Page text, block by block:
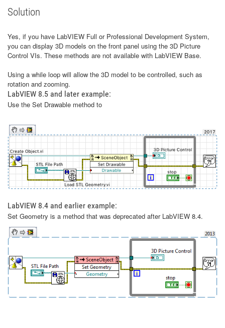
Solution
Yes, if you have LabVIEW Full or Professional Development System,
you can display 3D models on the front panel using the 3D Picture
Control VIs. These methods are not available with LabVIEW Base.
Using a while loop will allow the 3D model to be controlled, such as
rotation and zooming.
LabVIEW 8.5 and later example:
Use the Set Drawable method to
LabVIEW 8.4 and earlier example:
Set Geometry is a method that was deprecated after LabVIEW 8.4.